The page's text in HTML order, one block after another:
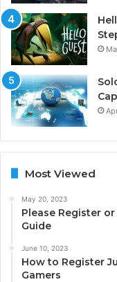
Most Viewed
May 20, 2023
Please Register
Guide
June 10, 2023
How to Register
Gamers